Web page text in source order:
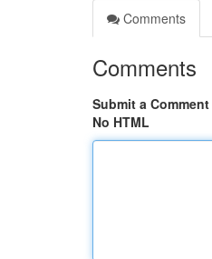
Comments
Comments
Submit a Comment
No HTML